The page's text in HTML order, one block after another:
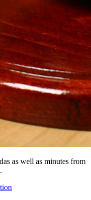
as well as minutes from